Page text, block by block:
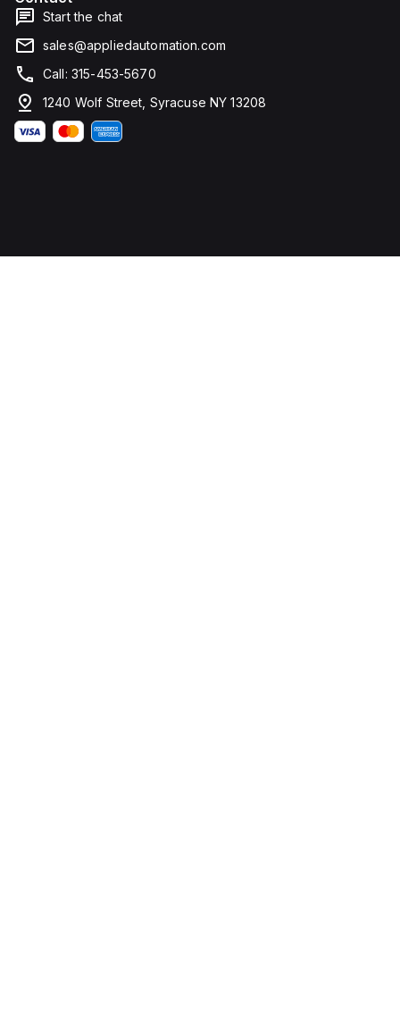
Start the chat
sales@appliedautomation.com
Call: 315-453-5670
1240 Wolf Street, Syracuse NY 13208